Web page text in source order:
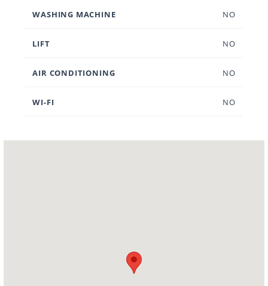
WASHING MACHINE NO
LIFT NO
AIR CONDITIONING NO
WI-FI NO